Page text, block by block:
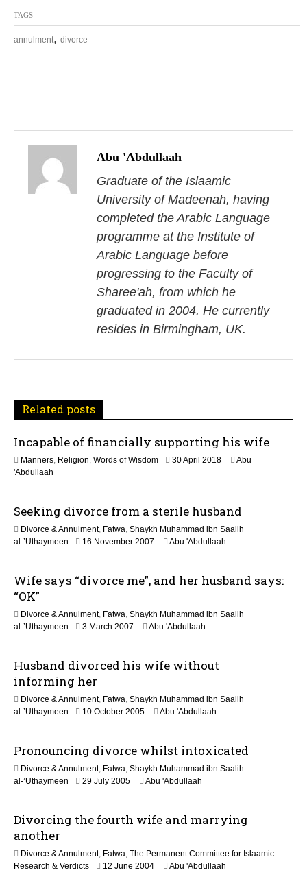
TAGS
annulment, divorce
P
t
i
o
n
Abu 'Abdullaah
Graduate of the Islaamic
University of Madeenah, having
completed the Arabic Language
programme at the Institute of
Arabic Language before
progressing to the Faculty of
Sharee'ah, from which he
graduated in 2004. He currently
resides in Birmingham, UK.
Related posts
Incapable of financially supporting his wife
Manners, Religion, Words of Wisdom 30 April 20183
y
0
2
Abu
'Abdullaah
Seeking divorce from a sterile husband
Divorce & Annulment, Fatwa, Shaykh Muhammad ibn Saalih
al-’Uthaymeen
16 November 2007
e
u
a
2
7
Abu 'Abdullaah
Wife says “divorce me”, and her husband says:
“OK”
Divorce & Annulment, Fatwa, Shaykh Muhammad ibn Saalih
al-’Uthaymeen
3 March 2007
b
a
r
0
0
Abu 'Abdullaah
Husband divorced his wife without
informing her
Divorce & Annulment, Fatwa, Shaykh Muhammad ibn Saalih
al-’Uthaymeen
10 October 20052
e
r
u
y
1
7
Abu 'Abdullaah
Pronouncing divorce whilst intoxicated
Divorce & Annulment, Fatwa, Shaykh Muhammad ibn Saalih
al-’Uthaymeen
29 July 20052
e
u
a
Abu 'Abdullaah
Divorcing the fourth wife and marrying
another
Divorce & Annulment, Fatwa, The Permanent Committee for Islaamic
Research & Verdicts
12 June 20042
Abu 'Abdullaah